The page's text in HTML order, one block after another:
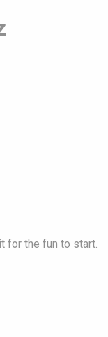
for the fun to start.